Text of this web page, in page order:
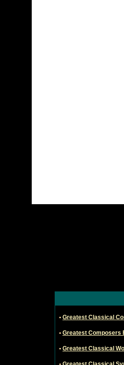
• Greatest Classical
• Greatest Composers
• Greatest Classical